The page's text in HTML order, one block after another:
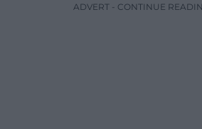
ADVERT - CONTINUE